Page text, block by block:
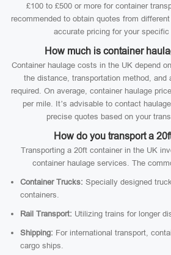
£100 to £500 or more for container
recommended to obtain quotes from
accurate pricing for your specific
How much is container
Container haulage costs in the UK depend
the distance, transportation method, and
required. On average, container haulage
per mile. It’s advisable to contact
precise quotes based on your
How do you transport a
Transporting a 20ft container in the UK
container haulage services. The
Container Trucks: Specially designed
containers.
Rail Transport: Utilizing trains for longer
Shipping: For international transport,
cargo ships.